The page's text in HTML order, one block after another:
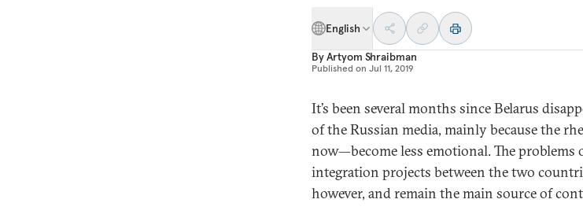
English
ByArtyom Shraibman
Published on Jul 11, 2019
It’s been several months since Belarus
of the Russian media, mainly because the
now—become less emotional. The problems
integration projects between the two
however, and remain the main source of